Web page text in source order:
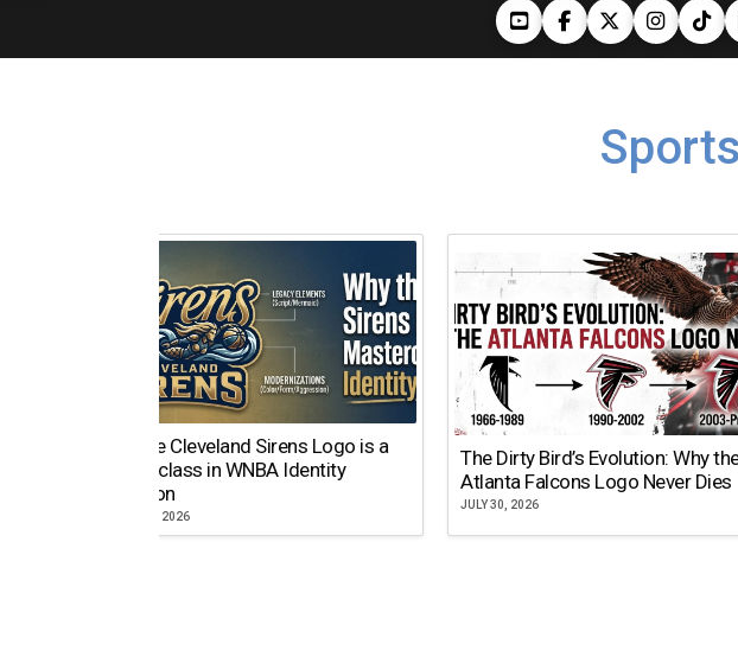
Why the Cleveland Sirens Logo is a
Masterclass in WNBA Identity
Evolution
AUGUST 5, 2026
The Dirty Bird’s Evolution: Why
Atlanta Falcons Logo Never Dies
JULY 30, 2026